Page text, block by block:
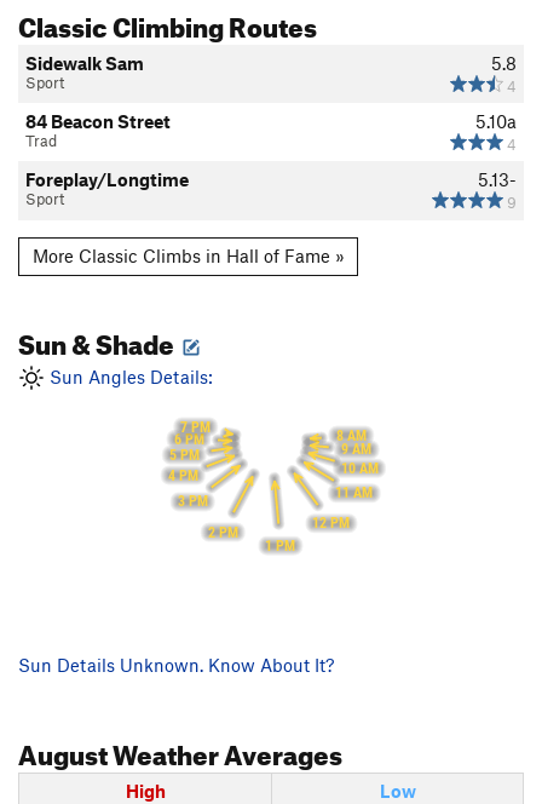
Classic Climbing Routes
5.8
4
Sidewalk Sam
Sport
5.10a
4
84 Beacon Street
Trad
5.13-
9
Foreplay/Longtime
Sport
More Classic Climbs in Hall of Fame »
Sun & Shade
Sun Angles Details:
8 AM
9 AM
10 AM
11 AM
12 PM
1 PM
2 PM
3 PM
4 PM
5 PM
6 PM
7 PM
Sun Details Unknown. Know About It?
AugustWeather Averages
High
Low